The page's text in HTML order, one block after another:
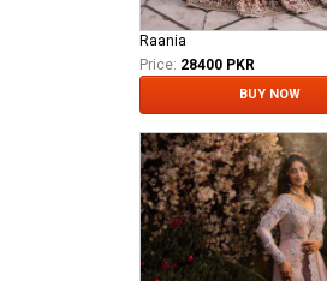
Raania
Price: 28400 PKR
BUY NOW